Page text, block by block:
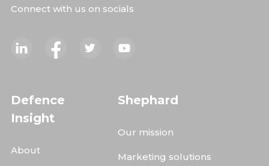
Connect with us on socials
Defence
Insight
About
Shephard
Our mission
Marketing solutions